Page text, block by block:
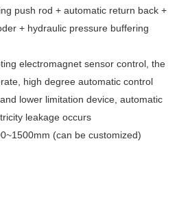
push rod + automatic return back +
+ hydraulic pressure buffering
electromagnet sensor control, the
high degree automatic control
lower limitation device, automatic
leakage occurs
(can be customized)